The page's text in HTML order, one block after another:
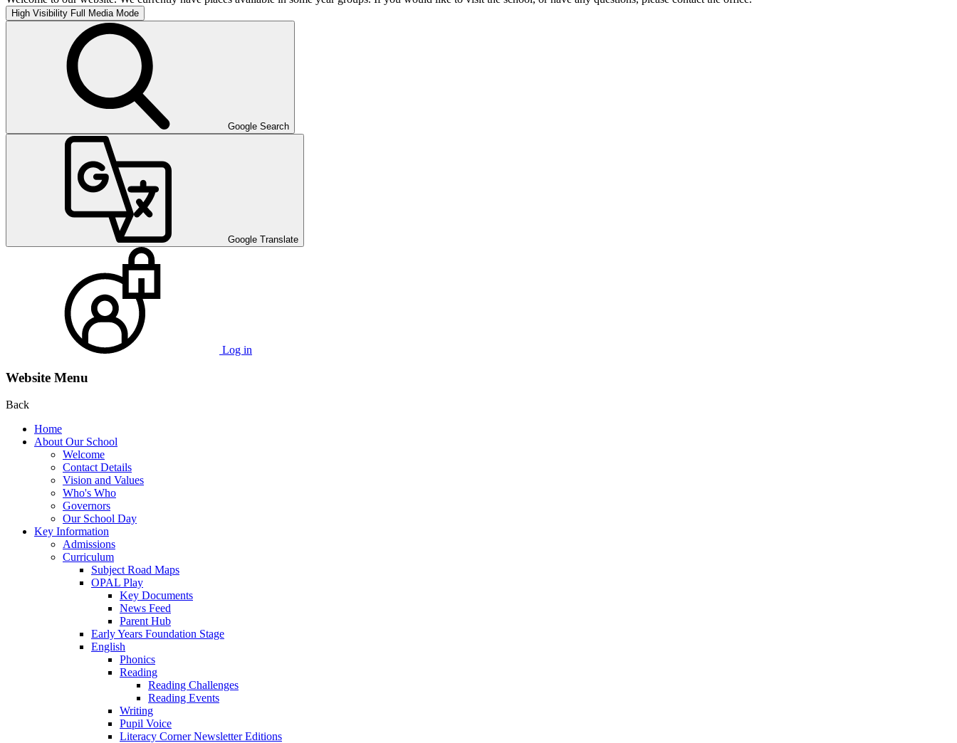
High Visibility Full Media Mode
Google Search
Google Translate
Log in
Website Menu
Back
Home
About Our School
Welcome
Contact Details
Vision and Values
Who's Who
Governors
Our School Day
Key Information
Admissions
Curriculum
Subject Road Maps
OPAL Play
Key Documents
News Feed
Parent Hub
Early Years Foundation Stage
English
Phonics
Reading
Reading Challenges
Reading Events
Writing
Pupil Voice
Literacy Corner Newsletter Editions